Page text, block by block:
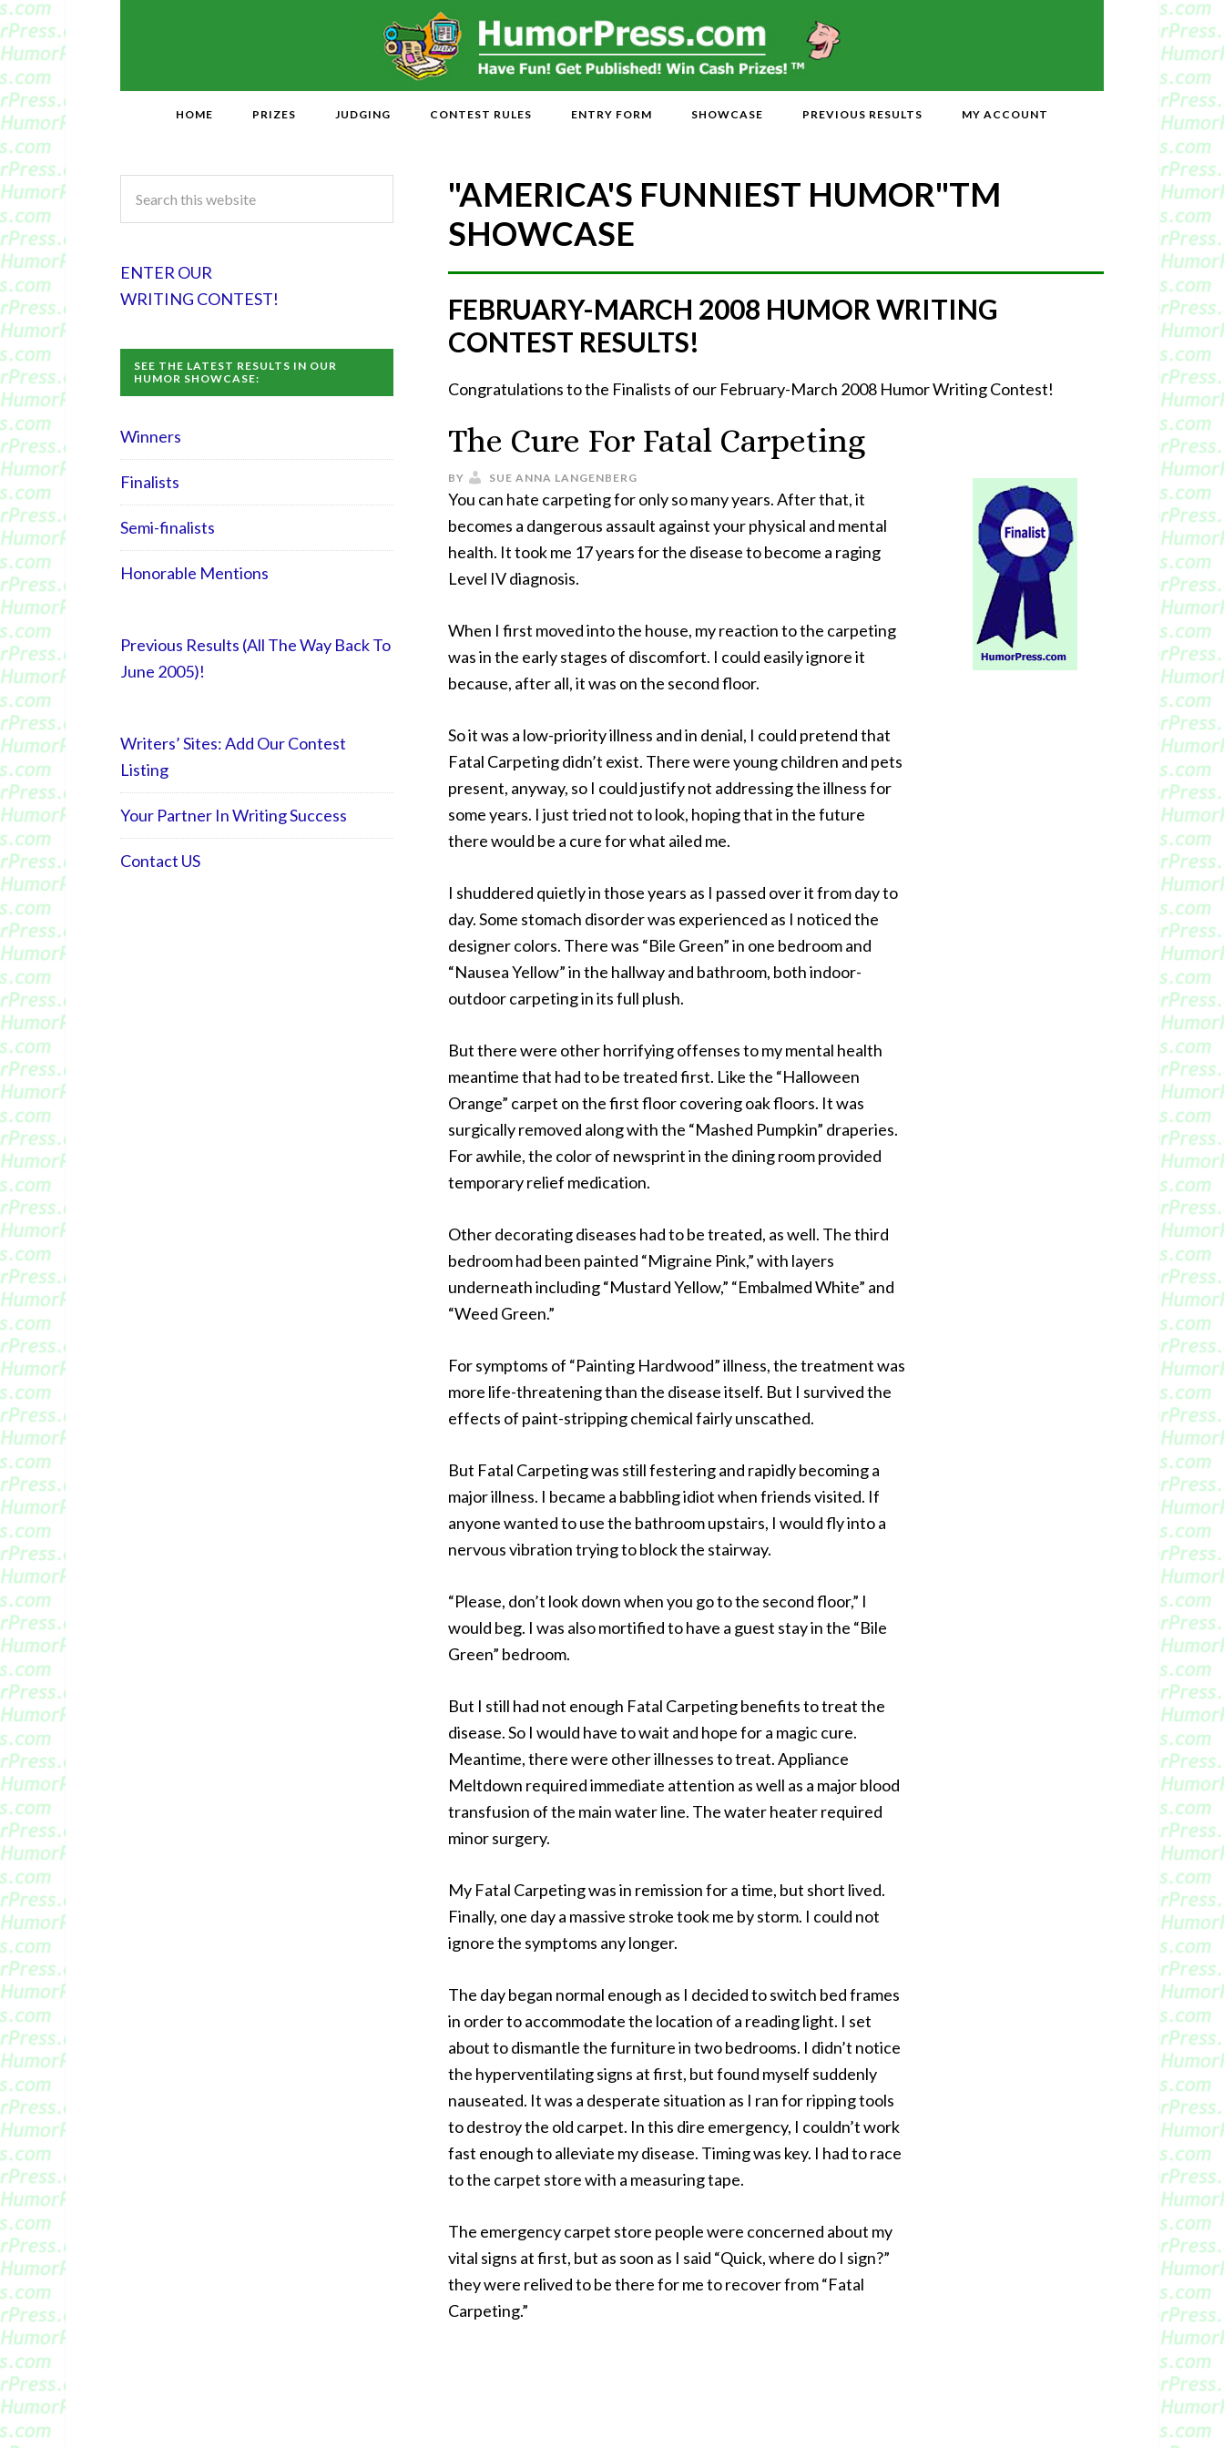
HOME PRIZES JUDGING CONTEST RULES ENTRY FORM SHOWCASE PREVIOUS RESULTS MY ACCOUNT
"AMERICA'S FUNNIEST HUMOR"TM
SHOWCASE
FEBRUARY-MARCH 2008 HUMOR WRITING
CONTEST RESULTS!
Congratulations to the Finalists of our February-March 2008 Humor Writing Contest!
The Cure For Fatal Carpeting
BY SUE ANNA LANGENBERG
You can hate carpeting for only so many years. After that, it
becomes a dangerous assault against your physical and mental
health. It took me 17 years for the disease to become a raging
Level IV diagnosis.
When I first moved into the house, my reaction to the carpeting
was in the early stages of discomfort. I could easily ignore it
because, after all, it was on the second floor.
So it was a low-priority illness and in denial, I could pretend that
Fatal Carpeting didn’t exist. There were young children and pets
present, anyway, so I could justify not addressing the illness for
some years. I just tried not to look, hoping that in the future
there would be a cure for what ailed me.
I shuddered quietly in those years as I passed over it from day to
day. Some stomach disorder was experienced as I noticed the
designer colors. There was “Bile Green” in one bedroom and
“Nausea Yellow” in the hallway and bathroom, both indoor-
outdoor carpeting in its full plush.
But there were other horrifying offenses to my mental health
meantime that had to be treated first. Like the “Halloween
Orange” carpet on the first floor covering oak floors. It was
surgically removed along with the “Mashed Pumpkin” draperies.
For awhile, the color of newsprint in the dining room provided
temporary relief medication.
Other decorating diseases had to be treated, as well. The third
bedroom had been painted “Migraine Pink,” with layers
underneath including “Mustard Yellow,” “Embalmed White” and
“Weed Green.”
For symptoms of “Painting Hardwood” illness, the treatment was
more life-threatening than the disease itself. But I survived the
effects of paint-stripping chemical fairly unscathed.
But Fatal Carpeting was still festering and rapidly becoming a
major illness. I became a babbling idiot when friends visited. If
anyone wanted to use the bathroom upstairs, I would fly into a
nervous vibration trying to block the stairway.
“Please, don’t look down when you go to the second floor,” I
would beg. I was also mortified to have a guest stay in the “Bile
Green” bedroom.
But I still had not enough Fatal Carpeting benefits to treat the
disease. So I would have to wait and hope for a magic cure.
Meantime, there were other illnesses to treat. Appliance
Meltdown required immediate attention as well as a major blood
transfusion of the main water line. The water heater required
minor surgery.
My Fatal Carpeting was in remission for a time, but short lived.
Finally, one day a massive stroke took me by storm. I could not
ignore the symptoms any longer.
The day began normal enough as I decided to switch bed frames
in order to accommodate the location of a reading light. I set
about to dismantle the furniture in two bedrooms. I didn’t notice
the hyperventilating signs at first, but found myself suddenly
nauseated. It was a desperate situation as I ran for ripping tools
to destroy the old carpet. In this dire emergency, I couldn’t work
fast enough to alleviate my disease. Timing was key. I had to race
to the carpet store with a measuring tape.
The emergency carpet store people were concerned about my
vital signs at first, but as soon as I said “Quick, where do I sign?”
they were relived to be there for me to recover from “Fatal
Carpeting.”
ENTER OUR
WRITING CONTEST!
SEE THE LATEST RESULTS IN OUR
HUMOR SHOWCASE:
Winners
Finalists
Semi-finalists
Honorable Mentions
Previous Results (All The Way Back To
June 2005)!
Writers’ Sites: Add Our Contest
Listing
Your Partner In Writing Success
Contact US